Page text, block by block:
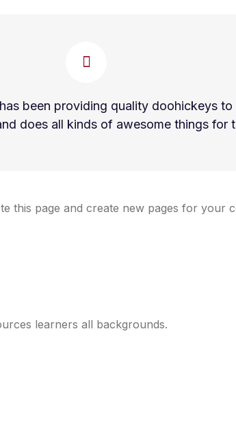
been providing quality doohickeys
does all kinds of awesome things for
this page and create new pages for your
learners all backgrounds.